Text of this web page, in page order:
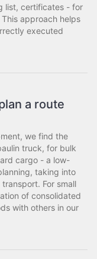
list, certificates - for
approach helps
executed
a route
we find the
truck, for bulk
cargo - a low-
taking into
For small
of consolidated
with others in our